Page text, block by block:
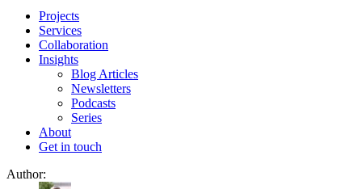
Projects
Services
Collaboration
Insights
Blog Articles
Newsletters
Podcasts
Series
About
Get in touch
Author: